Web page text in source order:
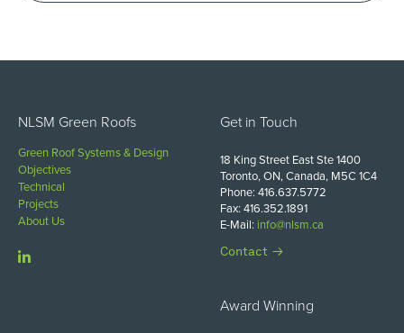
NLSM Green Roofs
Green Roof Systems & Design
Objectives
Technical
Projects
About Us
Get in Touch
18 King Street East Ste 1400
Toronto, ON, Canada, M5C 1C4
Phone: 416.637.5772
Fax: 416.352.1891
E-Mail: info@nlsm.ca
Contact
Award Winning